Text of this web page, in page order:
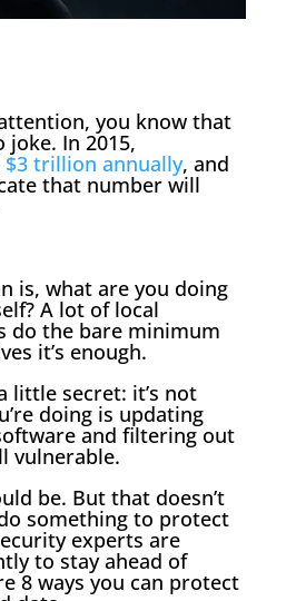
you know that
joke. In 2015,
$3 trillion annually, and
that number will
is, what are you doing
A lot of local
do the bare minimum
it’s enough.
little secret: it’s not
doing is updating
and filtering out
vulnerable.
be. But that doesn’t
something to protect
experts are
to stay ahead of
8 ways you can protect